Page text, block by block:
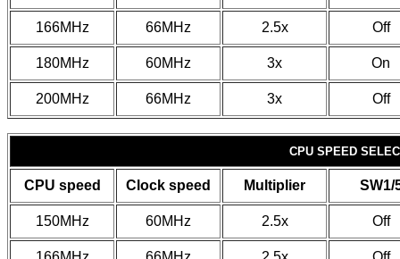
166MHz 66MHz 2.5x Off
180MHz 60MHz 3x On
200MHz 66MHz 3x Off
CPU SPEED
CPU speed Clock speed Multiplier SW1/
150MHz 60MHz 2.5x Off